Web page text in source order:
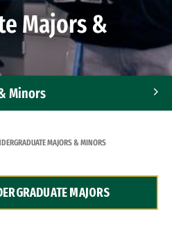
Majors &
Minors
MAJORS & MINORS
MAJORS